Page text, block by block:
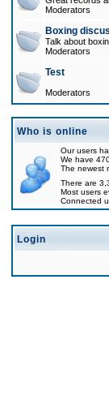
Moderators
Boxing
Talk about
Moderators
Test
Moderators
Who is online
Our users
We have
The newest
There are
Most users
Connected
Login